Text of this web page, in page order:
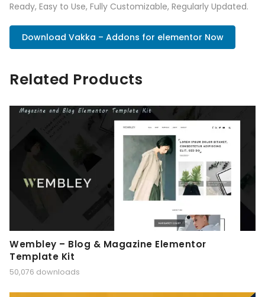
Ready, Easy to Use, Fully Customizable, Regularly Updated.
Download Vakka – Addons for elementor Now
Related Products
Wembley – Blog & Magazine Elementor
Template Kit
50,076 downloads